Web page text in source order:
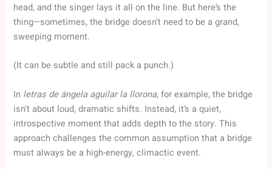
head, and the singer lays it all on the line. But here’s the
thing—sometimes, the bridge doesn’t need to be a grand,
sweeping moment.
(It can be subtle and still pack a punch.)
In letras de ángela aguilar la llorona, for example, the bridge
isn’t about loud, dramatic shifts. Instead, it’s a quiet,
introspective moment that adds depth to the story. This
approach challenges the common assumption that a bridge
must always be a high-energy, climactic event.